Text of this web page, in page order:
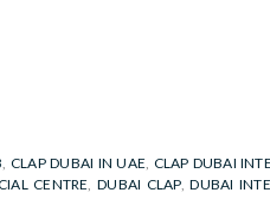
,CLAP DUBAI IN UAE, CLAP DUBAI
CENTRE,DUBAI CLAP,DUBAI